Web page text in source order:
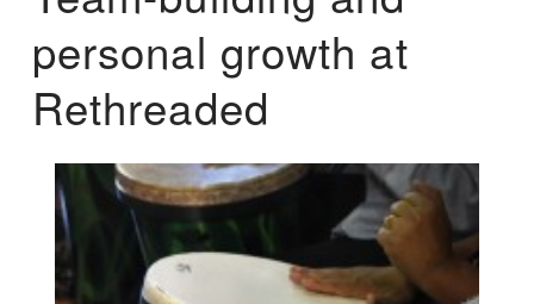
personal growth at
Rethreaded